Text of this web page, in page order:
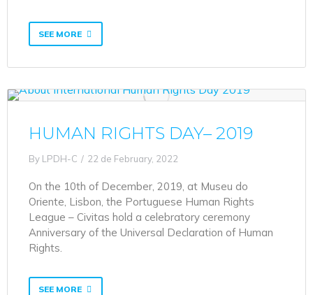
SEE MORE
HUMAN RIGHTS DAY– 2019
By LPDH-C 22 de February, 2022
On the 10th of December, 2019, at Museu do
Oriente, Lisbon, the Portuguese Human Rights
League – Civitas hold a celebratory ceremony
Anniversary of the Universal Declaration of Human
Rights.
SEE MORE